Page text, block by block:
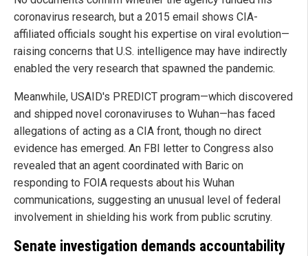
coronavirus research, but a 2015 email shows CIA-
affiliated officials sought his expertise on viral evolution—
raising concerns that U.S. intelligence may have indirectly
enabled the very research that spawned the pandemic.
Meanwhile, USAID's PREDICT program—which discovered
and shipped novel coronaviruses to Wuhan—has faced
allegations of acting as a CIA front, though no direct
evidence has emerged. An FBI letter to Congress also
revealed that an agent coordinated with Baric on
responding to FOIA requests about his Wuhan
communications, suggesting an unusual level of federal
involvement in shielding his work from public scrutiny.
Senate investigation demands accountability